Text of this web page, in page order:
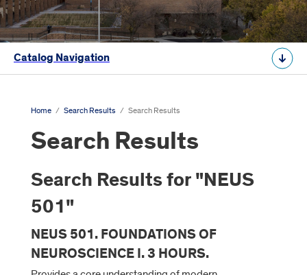
Catalog Navigation
Home / Search Results / Search Results
Search Results
Search Results for "NEUS
501"
NEUS 501. FOUNDATIONS OF
NEUROSCIENCE I. 3 HOURS.